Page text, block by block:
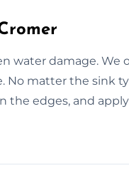
water damage. We
No matter the sink
the edges, and